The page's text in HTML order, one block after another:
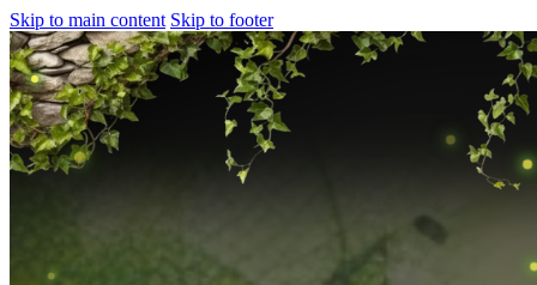
Skip to main content Skip to footer